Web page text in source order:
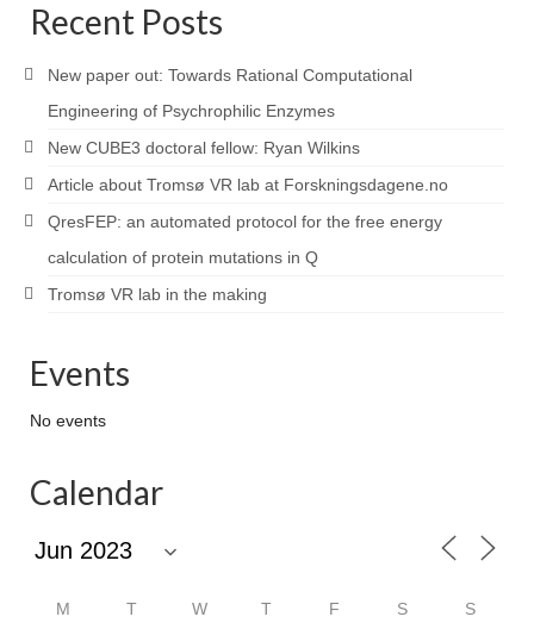
Recent Posts
New paper out: Towards Rational Computational
Engineering of Psychrophilic Enzymes
New CUBE3 doctoral fellow: Ryan Wilkins
Article about Tromsø VR lab at Forskningsdagene.no
QresFEP: an automated protocol for the free energy
calculation of protein mutations in Q
Tromsø VR lab in the making
Events
No events
Calendar
M T W T F S S